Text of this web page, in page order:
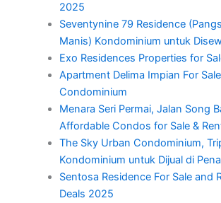
2025
Seventynine 79 Residence
Manis) Kondominium untuk
Exo Residences Properties for
Apartment Delima Impian For
Condominium
Menara Seri Permai, Jalan Song
Affordable Condos for Sale &
The Sky Urban Condominium,
Kondominium untuk Dijual di
Sentosa Residence For Sale and
Deals 2025